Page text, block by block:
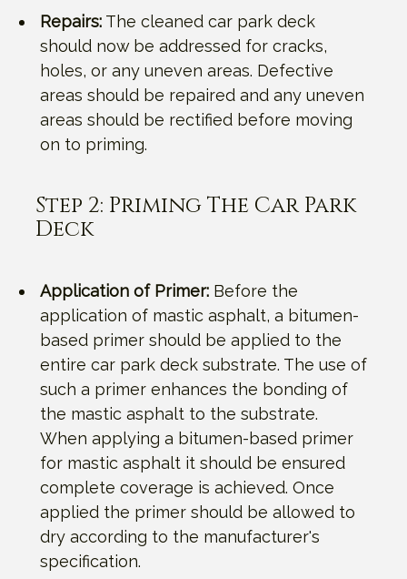
Repairs: The cleaned car park deck
should now be addressed for cracks,
holes, or any uneven areas. Defective
areas should be repaired and any uneven
areas should be rectified before moving
on to priming.
Step 2: Priming The Car Park
Deck
Application of Primer: Before the
application of mastic asphalt, a bitumen-
based primer should be applied to the
entire car park deck substrate. The use of
such a primer enhances the bonding of
the mastic asphalt to the substrate.
When applying a bitumen-based primer
for mastic asphalt it should be ensured
complete coverage is achieved. Once
applied the primer should be allowed to
dry according to the manufacturer's
specification.